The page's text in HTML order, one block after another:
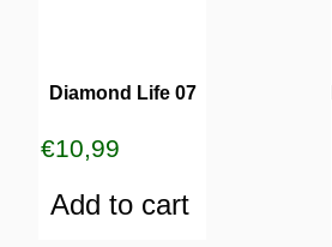
Diamond Life 07
€10,99
Add to cart